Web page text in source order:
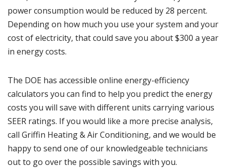
power consumption would be reduced by 28 percent.
Depending on how much you use your system and your
cost of electricity, that could save you about $300 a year
in energy costs.
The DOE has accessible online energy-efficiency
calculators you can find to help you predict the energy
costs you will save with different units carrying various
SEER ratings. If you would like a more precise analysis,
call Griffin Heating & Air Conditioning, and we would be
happy to send one of our knowledgeable technicians
out to go over the possible savings with you.